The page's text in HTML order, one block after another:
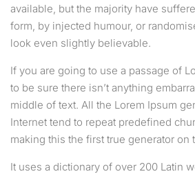
available, but the majority have
form, by injected humour, or
look even slightly believable.
If you are going to use a passage of
to be sure there isn’t anything
middle of text. All the Lorem Ipsum
Internet tend to repeat predefined
making this the first true generator on
It uses a dictionary of over 200 Latin